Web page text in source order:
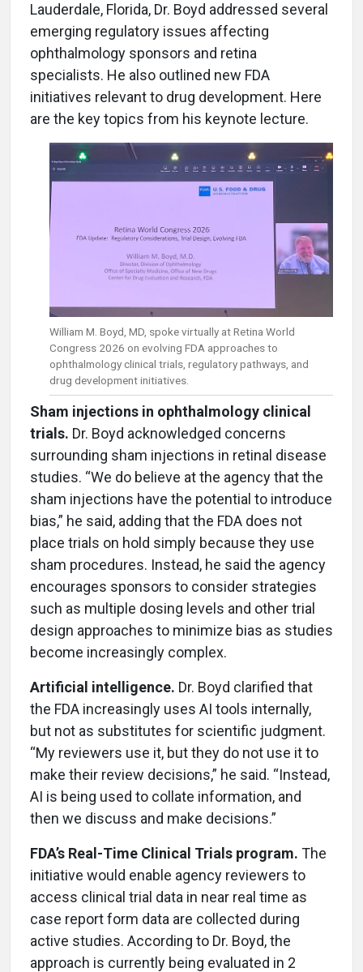
Lauderdale, Florida, Dr. Boyd addressed several
emerging regulatory issues affecting
ophthalmology sponsors and retina
specialists. He also outlined new FDA
initiatives relevant to drug development. Here
are the key topics from his keynote lecture.
William M. Boyd, MD, spoke virtually at Retina World
Congress 2026 on evolving FDA approaches to
ophthalmology clinical trials, regulatory pathways, and
drug development initiatives.
Sham injections in ophthalmology clinical
trials. Dr. Boyd acknowledged concerns
surrounding sham injections in retinal disease
studies. “We do believe at the agency that the
sham injections have the potential to introduce
bias,” he said, adding that the FDA does not
place trials on hold simply because they use
sham procedures. Instead, he said the agency
encourages sponsors to consider strategies
such as multiple dosing levels and other trial
design approaches to minimize bias as studies
become increasingly complex.
Artificial intelligence. Dr. Boyd clarified that
the FDA increasingly uses AI tools internally,
but not as substitutes for scientific judgment.
“My reviewers use it, but they do not use it to
make their review decisions,” he said. “Instead,
AI is being used to collate information, and
then we discuss and make decisions.”
FDA’s Real-Time Clinical Trials program. The
initiative would enable agency reviewers to
access clinical trial data in near real time as
case report form data are collected during
active studies. According to Dr. Boyd, the
approach is currently being evaluated in 2